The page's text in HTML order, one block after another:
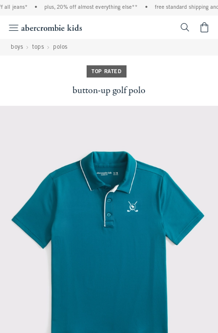
jeans* plus, 20% off almost everything else** free standard shipping
boys tops polos
TOP RATED
button-up golf polo